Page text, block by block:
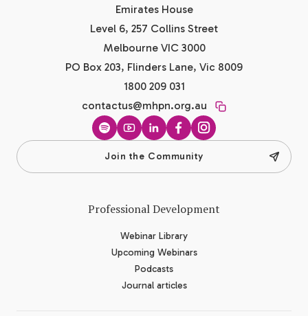
Emirates House
Level 6, 257 Collins Street
Melbourne VIC 3000
PO Box 203, Flinders Lane, Vic 8009
1800 209 031
contactus@mhpn.org.au
SpotifyYouTubeLinkedInFacebook
Instagram
Join the Community
Professional Development
Webinar Library
Upcoming Webinars
Podcasts
Journal articles